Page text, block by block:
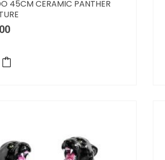
45CM CERAMIC PANTHER